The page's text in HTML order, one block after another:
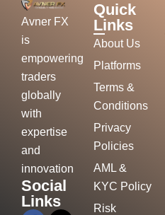
Avner FX
is
empowering
traders
globally
with
expertise
and
innovation
Social
Links
Quick
Links
About Us
Platforms
Terms &
Conditions
Privacy
Policies
AML &
KYC Policy
Risk